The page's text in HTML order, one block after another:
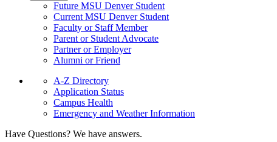
Future MSU Denver Student
Current MSU Denver Student
Faculty or Staff Member
Parent or Student Advocate
Partner or Employer
Alumni or Friend
A-Z Directory
Application Status
Campus Health
Emergency and Weather Information
Have Questions? We have answers.